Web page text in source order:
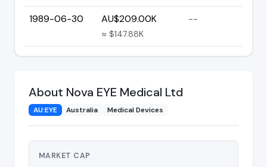
1989-06-30 AU$209.00K
≈ $147.88K
--
About Nova EYE Medical Ltd
AU:EYE Australia Medical Devices
MARKET CAP